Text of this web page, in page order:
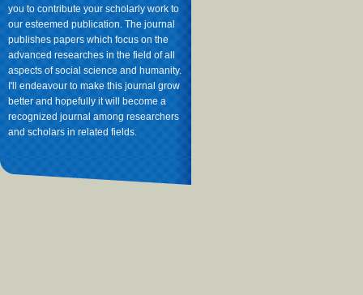
you to contribute your scholarly work to
our esteemed publication. The journal
publishes papers which focus on the
advanced researches in the field of all
aspects of social science and humanity.
I'll endeavour to make this journal grow
better and hopefully it will become a
recognized journal among researchers
and scholars in related fields.